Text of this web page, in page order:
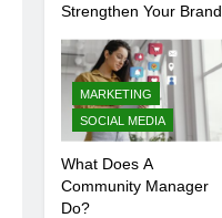
Strengthen Your Brand
MARKETING
SOCIAL MEDIA
What Does A
Community Manager
Do?